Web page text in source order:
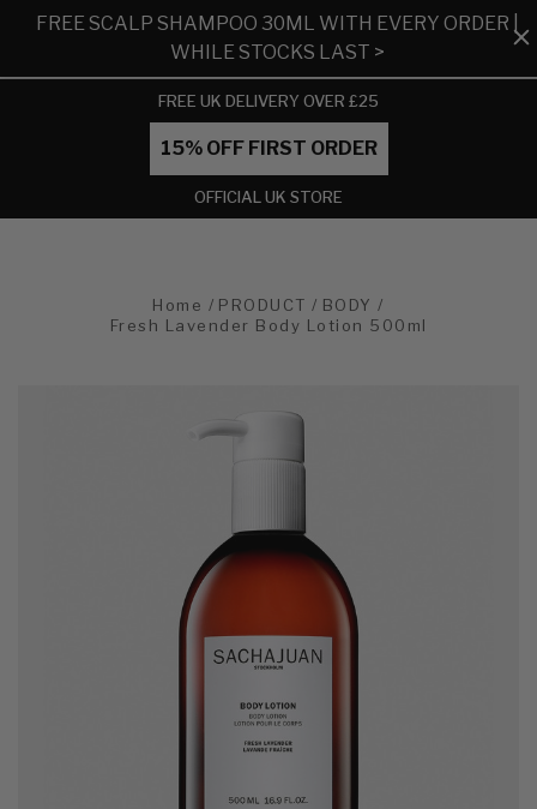
FREE SCALP SHAMPOO 30ML WITH EVERY ORDER |
WHILE STOCKS LAST >
FREE UK DELIVERY OVER £25
15% OFF FIRST ORDER
OFFICIAL UK STORE
Home PRODUCT
BODY
Fresh Lavender Body Lotion 500ml